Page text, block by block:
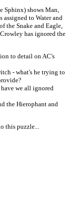
Sphinx) shows Man,
assigned to Water and
the Snake and Eagle,
has ignored the
to detail on AC's
- what's he trying to
we all ignored
the Hierophant and
this puzzle...